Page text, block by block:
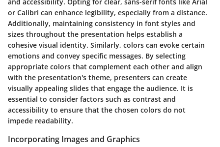
or Calibri can enhance legibility, especially from a distance.
Additionally, maintaining consistency in font styles and
sizes throughout the presentation helps establish a
cohesive visual identity. Similarly, colors can evoke certain
emotions and convey specific messages. By selecting
appropriate colors that complement each other and align
with the presentation's theme, presenters can create
visually appealing slides that engage the audience. It is
essential to consider factors such as contrast and
accessibility to ensure that the chosen colors do not
impede readability.
Incorporating Images and Graphics